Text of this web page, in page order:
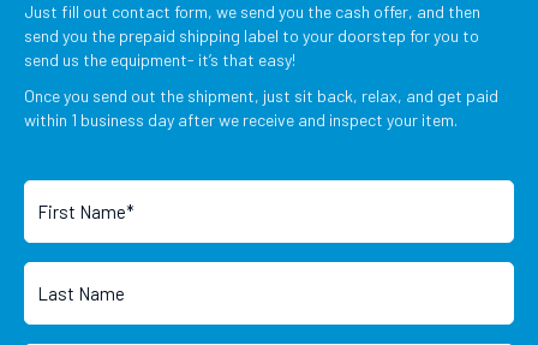
Just fill out contact form, we send you the cash offer, and then
send you the prepaid shipping label to your doorstep for you to
send us the equipment- it’s that easy!
Once you send out the shipment, just sit back, relax, and get paid
within 1 business day after we receive and inspect your item.